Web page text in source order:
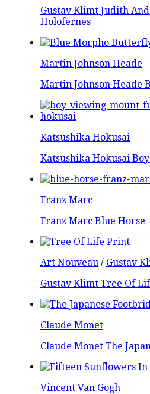
Gustav Klimt Judith
Holofernes
Martin Johnson Heade
Martin Johnson Heade
Katsushika Hokusai
Katsushika Hokusai
Franz Marc
Franz Marc Blue Horse
Art Nouveau / Gustav
Gustav Klimt Tree Of
Claude Monet
Claude Monet The
Vincent Van Gogh